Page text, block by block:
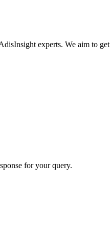
experts. We aim to
for your query.